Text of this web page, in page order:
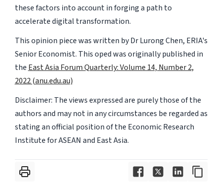
these factors into account in forging a path to
accelerate digital transformation.
This opinion piece was written by Dr Lurong Chen, ERIA's
Senior Economist. This oped was originally published in
the East Asia Forum Quarterly: Volume 14, Number 2,
2022 (anu.edu.au)
Disclaimer: The views expressed are purely those of the
authors and may not in any circumstances be regarded as
stating an official position of the Economic Research
Institute for ASEAN and East Asia.